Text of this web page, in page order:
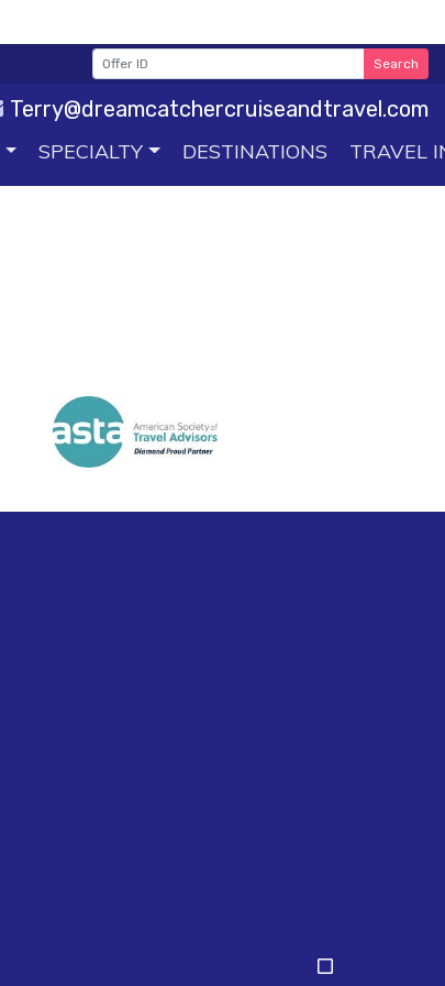
Terry@dreamcatchercruiseandtravel.com
SPECIALTY DESTINATIONS TRAVEL
Search